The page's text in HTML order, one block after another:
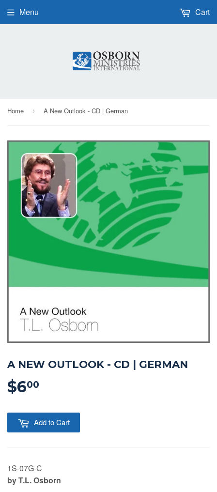
Menu Cart
Home › A New Outlook - CD | German
A NEW OUTLOOK - CD | GERMAN
$600
Add to Cart
1S-07G-C
by T.L. Osborn